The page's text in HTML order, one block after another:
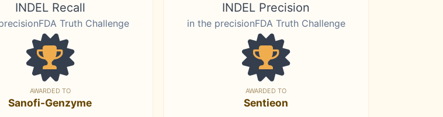
INDEL Recall
Truth Challenge
AWARDED TO
Sanofi-Genzyme
INDEL Precision
in the precisionFDA Truth Challenge
AWARDED TO
Sentieon